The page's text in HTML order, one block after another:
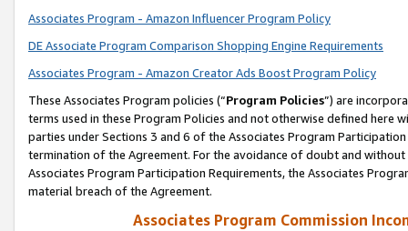
Associates Program - Amazon Influencer Program Policy
DE Associate Program Comparison Shopping Engine Requirements
Associates Program - Amazon Creator Ads Boost Program Policy
These Associates Program policies (“Program Policies”) are
terms used in these Program Policies and not otherwise defined
parties under Sections 3 and 6 of the Associates Program
termination of the Agreement. For the avoidance of doubt and
Associates Program Participation Requirements, the Associates
material breach of the Agreement.
Associates Program Commission